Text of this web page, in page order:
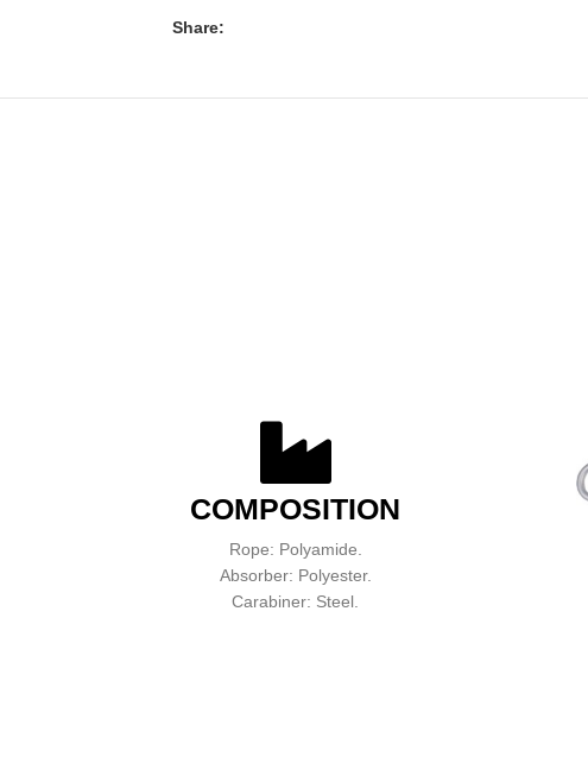
Share:
COMPOSITION
Rope: Polyamide.
Absorber: Polyester.
Carabiner: Steel.